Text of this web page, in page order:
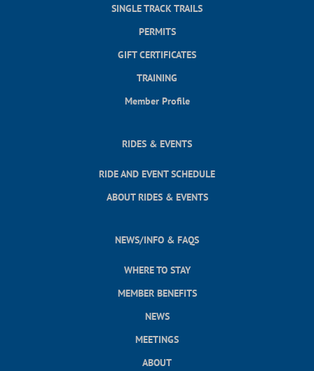
SINGLE TRACK TRAILS
PERMITS
GIFT CERTIFICATES
TRAINING
Member Profile
RIDES & EVENTS
RIDE AND EVENT SCHEDULE
ABOUT RIDES & EVENTS
NEWS/INFO & FAQS
WHERE TO STAY
MEMBER BENEFITS
NEWS
MEETINGS
ABOUT